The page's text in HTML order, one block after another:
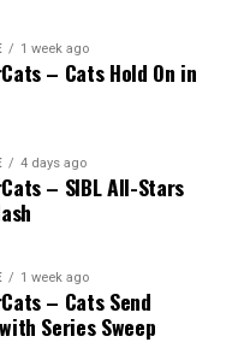
took place on
X rules bringing
After a hard-
squad
Rodda, and Kevin
delivering the winner
1 week ago
– Cats Hold On in
4 days ago
– SIBL All-Stars
1 week ago
– Cats Send
Series Sweep